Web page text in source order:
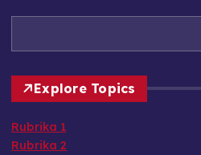
Explore Topics
Rubrika 1
Rubrika 2